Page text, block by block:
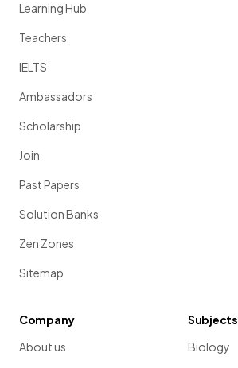
Learning Hub
Teachers
IELTS
Ambassadors
Scholarship
Join
Past Papers
Solution Banks
Zen Zones
Sitemap
Company
About us
Subjects
Biology